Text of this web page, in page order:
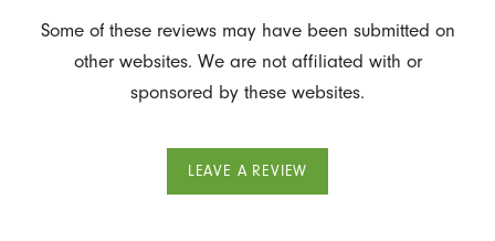
Some of these reviews may have been submitted on
other websites. We are not affiliated with or
sponsored by these websites.
LEAVE A REVIEW